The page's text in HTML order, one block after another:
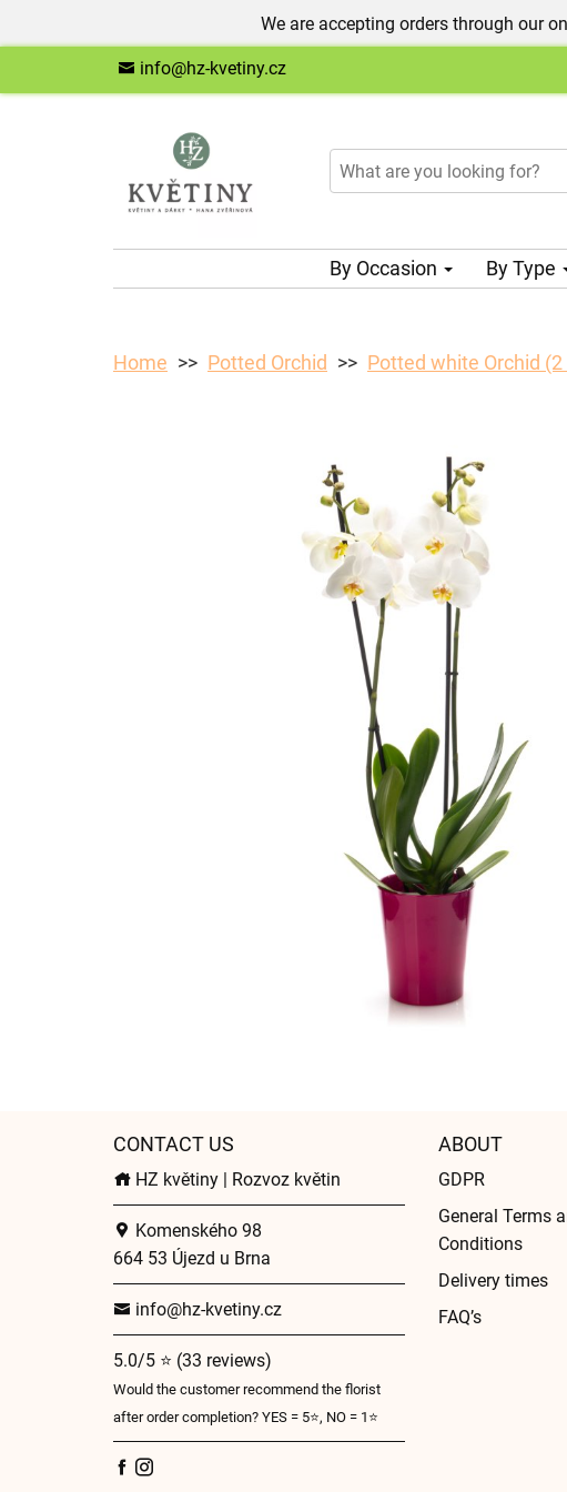
We are accepting orders through our
info@hz-kvetiny.cz
By Occasion By Type
Home Potted Orchid Potted white Orchid
CONTACT US
HZ květiny | Rozvoz květin
Komenského 98
664 53 Újezd u Brna
info@hz-kvetiny.cz
5.0/5 ⭐ (33 reviews)
Would the customer recommend the florist
after order completion? YES = 5⭐, NO = 1⭐
ABOUT
GDPR
General Terms
Conditions
Delivery times
FAQ’s